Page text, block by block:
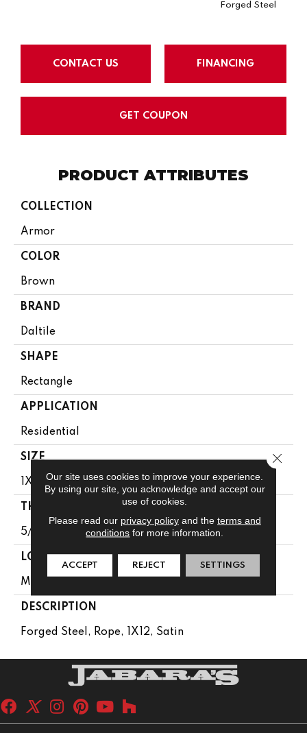
Forged Steel
CONTACT US FINANCING
GET COUPON
PRODUCT ATTRIBUTES
COLLECTION
Armor
COLOR
Brown
BRAND
Daltile
SHAPE
Rectangle
APPLICATION
Residential
SIZE
1X12
THICKNESS
5/16
LOOK
Metallic Look
DESCRIPTION
Forged Steel, Rope, 1X12, Satin
Our site uses cookies to improve your experience.
By using our site, you acknowledge and accept our
use of cookies.
Please read our privacy policyand the terms and
conditions for more information.
ACCEPT REJECT SETTINGS
Close